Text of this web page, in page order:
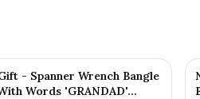
- Spanner Wrench Bangle
Words 'GRANDAD'...